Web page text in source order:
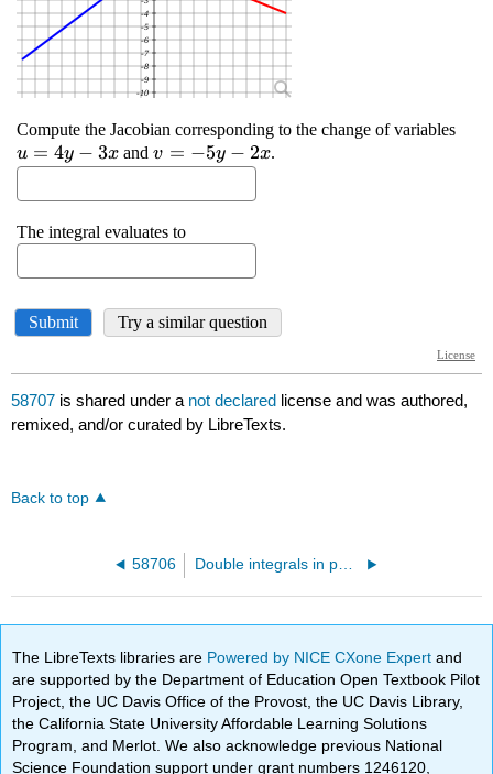
58707 is shared under a not declared license and was authored,
remixed, and/or curated by LibreTexts.
Back to top
58706 Double integrals in polar
The LibreTexts libraries are Powered by NICE CXone Expertand
are supported by the Department of Education Open Textbook Pilot
Project, the UC Davis Office of the Provost, the UC Davis Library,
the California State University Affordable Learning Solutions
Program, and Merlot. We also acknowledge previous National
Science Foundation support under grant numbers 1246120,